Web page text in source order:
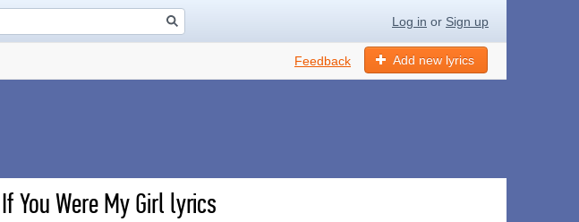
Log in or Sign up
Add new lyrics
Feedback
If You Were My Girl lyrics